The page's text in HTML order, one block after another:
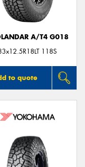
A/T4 G018
118S
to quote